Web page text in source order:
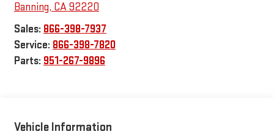
Banning, CA92220
Sales: 866-398-7937
Service: 866-398-7820
Parts: 951-267-9896
Vehicle Information